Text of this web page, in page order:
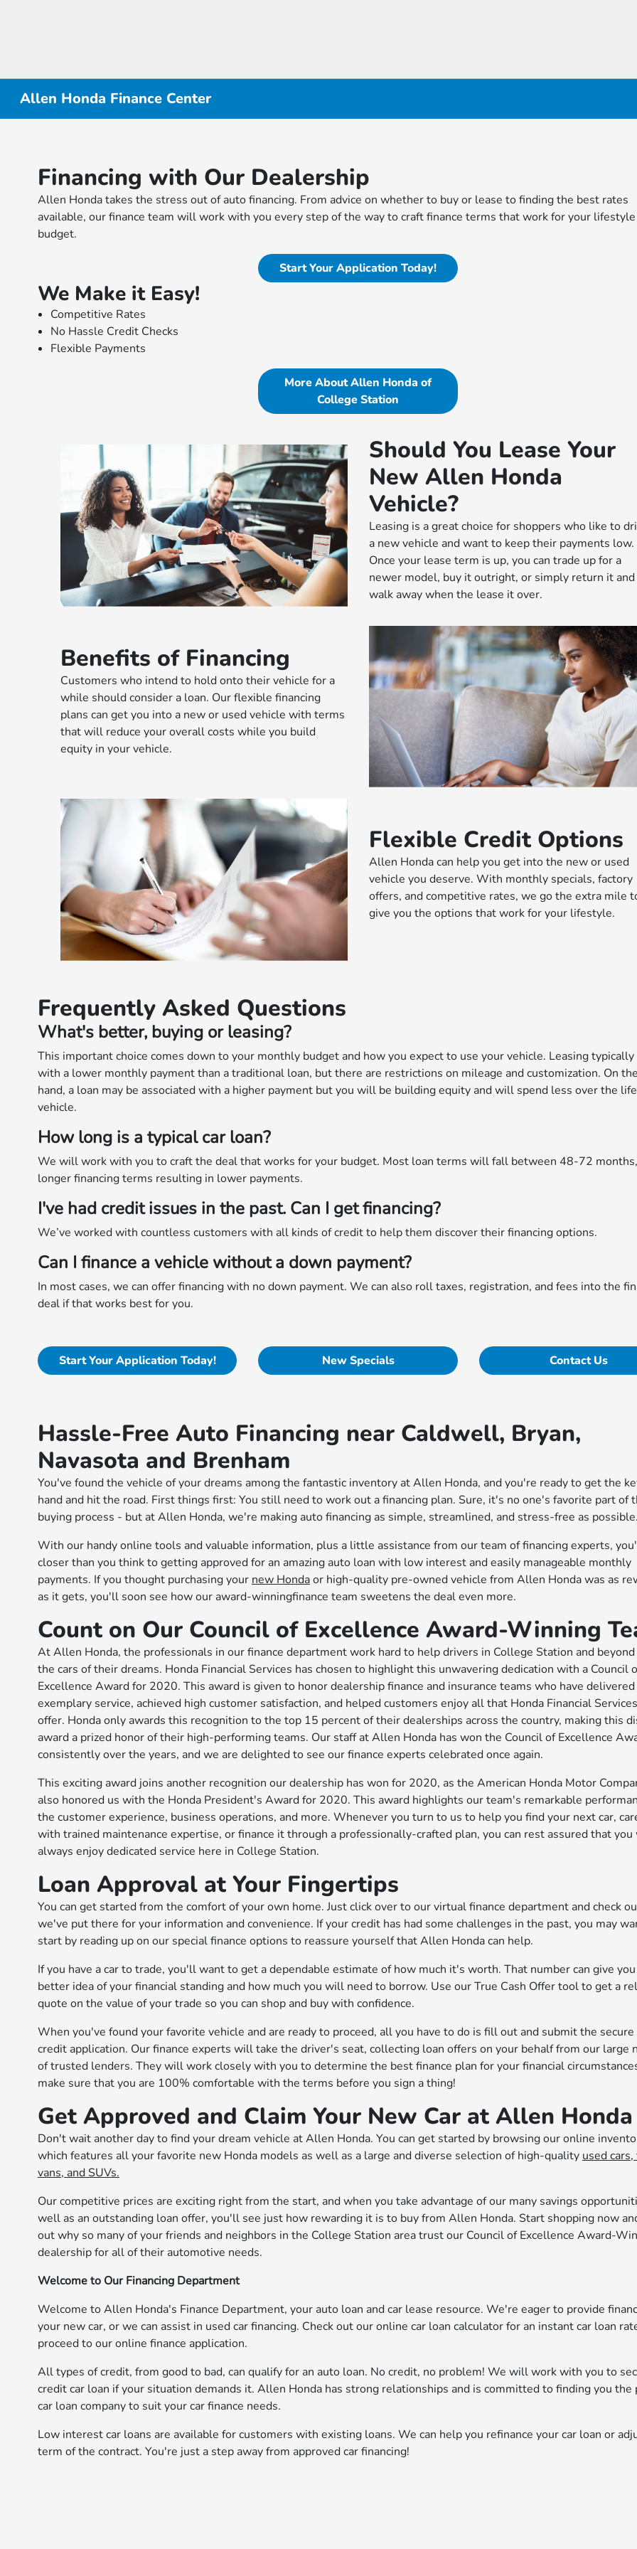
Allen Honda Finance Center
Financing with Our Dealership
Allen Honda takes the stress out of auto financing. From advice on whether to buy or lease to finding the best rates
available, our finance team will work with you every step of the way to craft finance terms that work for your
budget.
Start Your Application Today!
We Make it Easy!
Competitive Rates
No Hassle Credit Checks
Flexible Payments
More About Allen Honda of
College Station
Should You Lease Your
New Allen Honda
Vehicle?
Leasing is a great choice for shoppers who like to
a new vehicle and want to keep their payments low.
Once your lease term is up, you can trade up for a
newer model, buy it outright, or simply return it and
walk away when the lease it over.
Benefits of Financing
Customers who intend to hold onto their vehicle for a
while should consider a loan. Our flexible financing
plans can get you into a new or used vehicle with terms
that will reduce your overall costs while you build
equity in your vehicle.
Flexible Credit Options
Allen Honda can help you get into the new or used
vehicle you deserve. With monthly specials, factory
offers, and competitive rates, we go the extra mile
give you the options that work for your lifestyle.
Frequently Asked Questions
What's better, buying or leasing?
This important choice comes down to your monthly budget and how you expect to use your vehicle. Leasing typically
with a lower monthly payment than a traditional loan, but there are restrictions on mileage and customization. On
hand, a loan may be associated with a higher payment but you will be building equity and will spend less over the
vehicle.
How long is a typical car loan?
We will work with you to craft the deal that works for your budget. Most loan terms will fall between 48-72
longer financing terms resulting in lower payments.
I've had credit issues in the past. Can I get financing?
We’ve worked with countless customers with all kinds of credit to help them discover their financing options.
Can I finance a vehicle without a down payment?
In most cases, we can offer financing with no down payment. We can also roll taxes, registration, and fees into the
deal if that works best for you.
Start Your Application Today! New Specials Contact Us
Hassle-Free Auto Financing near Caldwell, Bryan,
Navasota and Brenham
You've found the vehicle of your dreams among the fantastic inventory at Allen Honda, and you're ready to get the
hand and hit the road. First things first: You still need to work out a financing plan. Sure, it's no one's favorite part of
buying process - but at Allen Honda, we're making auto financing as simple, streamlined, and stress-free as
With our handy online tools and valuable information, plus a little assistance from our team of financing experts,
closer than you think to getting approved for an amazing auto loan with low interest and easily manageable monthly
payments. If you thought purchasing your new Hondaor high-quality pre-owned vehicle from Allen Honda was as
as it gets, you'll soon see how our award-winningfinance team sweetens the deal even more.
Count on Our Council of Excellence Award-Winning
At Allen Honda, the professionals in our finance department work hard to help drivers in College Station and beyond
the cars of their dreams. Honda Financial Services has chosen to highlight this unwavering dedication with a Council
Excellence Award for 2020. This award is given to honor dealership finance and insurance teams who have delivered
exemplary service, achieved high customer satisfaction, and helped customers enjoy all that Honda Financial
offer. Honda only awards this recognition to the top 15 percent of their dealerships across the country, making this
award a prized honor of their high-performing teams. Our staff at Allen Honda has won the Council of Excellence
consistently over the years, and we are delighted to see our finance experts celebrated once again.
This exciting award joins another recognition our dealership has won for 2020, as the American Honda Motor
also honored us with the Honda President's Award for 2020. This award highlights our team's remarkable
the customer experience, business operations, and more. Whenever you turn to us to help you find your next car,
with trained maintenance expertise, or finance it through a professionally-crafted plan, you can rest assured that
always enjoy dedicated service here in College Station.
Loan Approval at Your Fingertips
You can get started from the comfort of your own home. Just click over to our virtual finance department and check
we've put there for your information and convenience. If your credit has had some challenges in the past, you may
start by reading up on our special finance options to reassure yourself that Allen Honda can help.
If you have a car to trade, you'll want to get a dependable estimate of how much it's worth. That number can give
better idea of your financial standing and how much you will need to borrow. Use our True Cash Offer tool to get a
quote on the value of your trade so you can shop and buy with confidence.
When you've found your favorite vehicle and are ready to proceed, all you have to do is fill out and submit the
credit application. Our finance experts will take the driver's seat, collecting loan offers on your behalf from our large
of trusted lenders. They will work closely with you to determine the best finance plan for your financial
make sure that you are 100% comfortable with the terms before you sign a thing!
Get Approved and Claim Your New Car at Allen Honda
Don't wait another day to find your dream vehicle at Allen Honda. You can get started by browsing our online
which features all your favorite new Honda models as well as a large and diverse selection of high-quality used
vans, and SUVs.
Our competitive prices are exciting right from the start, and when you take advantage of our many savings
well as an outstanding loan offer, you'll see just how rewarding it is to buy from Allen Honda. Start shopping now
out why so many of your friends and neighbors in the College Station area trust our Council of Excellence Award-
dealership for all of their automotive needs.
Welcome to Our Financing Department
Welcome to Allen Honda's Finance Department, your auto loan and car lease resource. We're eager to provide
your new car, or we can assist in used car financing. Check out our online car loan calculator for an instant car loan
proceed to our online finance application.
All types of credit, from good to bad, can qualify for an auto loan. No credit, no problem! We will work with you to
credit car loan if your situation demands it. Allen Honda has strong relationships and is committed to finding you the
car loan company to suit your car finance needs.
Low interest car loans are available for customers with existing loans. We can help you refinance your car loan or
term of the contract. You're just a step away from approved car financing!